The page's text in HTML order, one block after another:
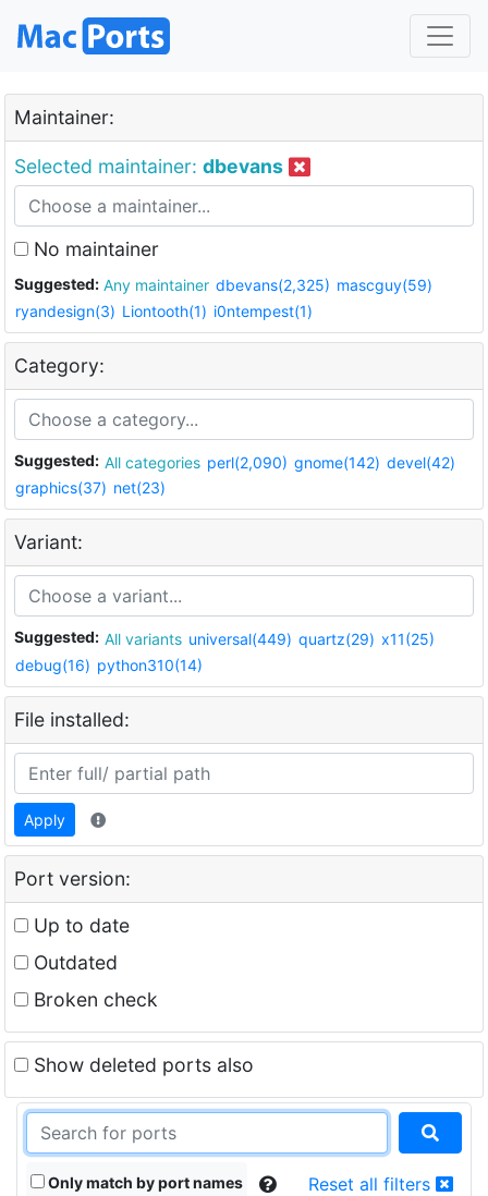
Maintainer:
Selected maintainer: dbevans
No maintainer
Suggested: Any maintainer dbevans(2,325) mascguy(59)
ryandesign(3) Liontooth(1) i0ntempest(1)
Category:
Suggested: All categories perl(2,090) gnome(142) devel(42)
graphics(37) net(23)
Variant:
Suggested: All variants universal(449) quartz(29) x11(25)
debug(16) python310(14)
File installed:
Apply
Port version:
Up to date
Outdated
Broken check
Show deleted ports also
Only match by port names Reset all filters